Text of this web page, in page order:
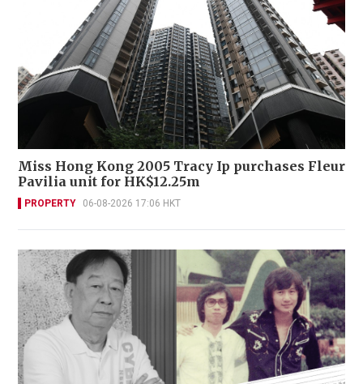
Miss Hong Kong 2005 Tracy Ip purchases Fleur
Pavilia unit for HK$12.25m
PROPERTY 06-08-2026 17:06 HKT